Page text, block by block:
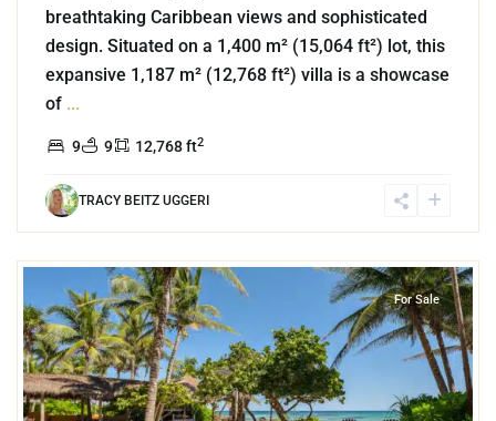
breathtaking Caribbean views and sophisticated
design. Situated on a 1,400 m² (15,064 ft²) lot, this
expansive 1,187 m² (12,768 ft²) villa is a showcase
of ...
9 9 12,768 ft2
TRACY BEITZ UGGERI
For Sale